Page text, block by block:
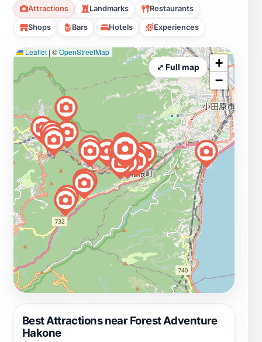
Attractions Landmarks Restaurants
Shops Bars Hotels Experiences
Best Attractions near Forest Adventure
Hakone
Leaflet | ©OpenStreetMap
+
−
⤢ Full map